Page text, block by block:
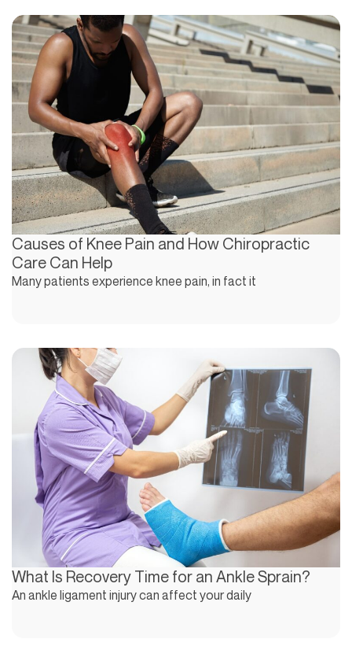
Causes of Knee Pain and How Chiropractic
Care Can Help
Many patients experience knee pain, in fact it
What Is Recovery Time for an Ankle Sprain?
An ankle ligament injury can affect your daily